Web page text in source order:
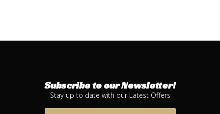
Subscribe to our Newsletter!
Stay up to date with our Latest Offers